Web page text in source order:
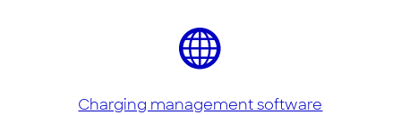
Charging management software